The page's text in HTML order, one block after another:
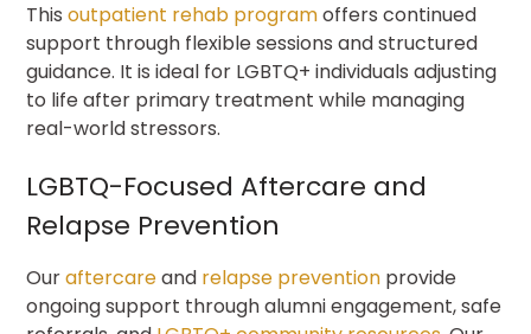
Thisoutpatient rehab programoffers continued
support through flexible sessions and structured
guidance. It is ideal for LGBTQ+ individuals adjusting
to life after primary treatment while managing
real-world stressors.
LGBTQ-Focused Aftercare and
Relapse Prevention
Ouraftercareand relapse prevention provide
ongoing support through alumni engagement, safe